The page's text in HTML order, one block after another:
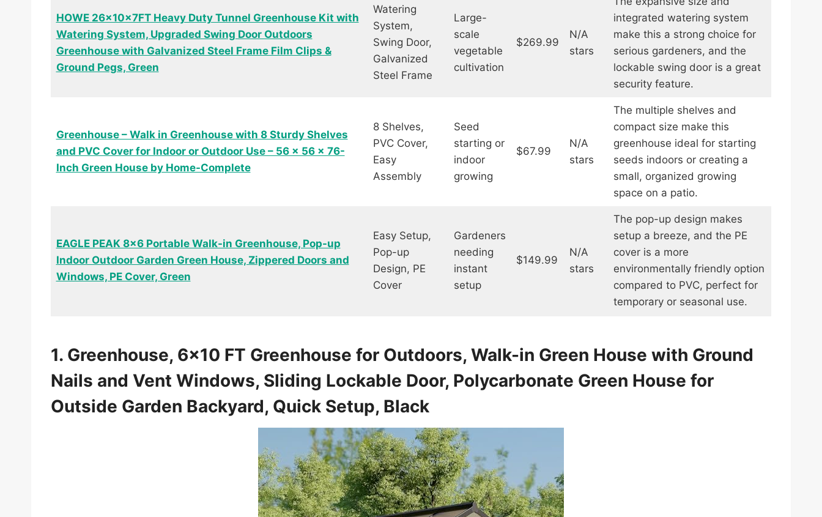
HOWE 26x10x7FT Heavy Duty Tunnel Greenhouse Kit with
Watering System, Upgraded Swing Door Outdoors
Greenhouse with Galvanized Steel Frame Film Clips &
Ground Pegs, Green
Watering
System,
Swing Door,
Galvanized
Steel Frame
Large-
scale
vegetable
cultivation
$269.99
N/A
stars
integrated watering system
make this a strong choice for
serious gardeners, and the
lockable swing door is a great
security feature.
Greenhouse – Walk in Greenhouse with 8 Sturdy Shelves
and PVC Cover for Indoor or Outdoor Use – 56 x 56 x 76-
Inch Green House by Home-Complete
8 Shelves,
PVC Cover,
Easy
Assembly
Seed
starting or
indoor
growing
$67.99
N/A
stars
The multiple shelves and
compact size make this
greenhouse ideal for starting
seeds indoors or creating a
small, organized growing
space on a patio.
EAGLE PEAK 8×6 Portable Walk-in Greenhouse, Pop-up
Indoor Outdoor Garden Green House, Zippered Doors and
Windows, PE Cover, Green
Easy Setup,
Pop-up
Design, PE
Cover
Gardeners
needing
instant
setup
$149.99
N/A
stars
The pop-up design makes
setup a breeze, and the PE
cover is a more
environmentally friendly option
compared to PVC, perfect for
temporary or seasonal use.
1. Greenhouse, 6×10 FT Greenhouse for Outdoors, Walk-in Green House with Ground
Nails and Vent Windows, Sliding Lockable Door, Polycarbonate Green House for
Outside Garden Backyard, Quick Setup, Black